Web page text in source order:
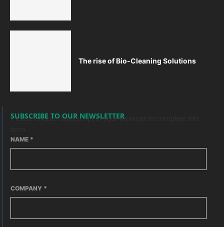
The rise of Bio-Cleaning Solutions
SUBSCRIBE TO OUR NEWSLETTER
Please enable JavaScript in your browser to complete this
NAME *
COMPANY *